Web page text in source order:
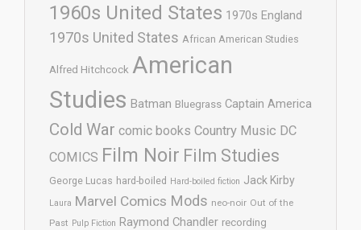
1960s United States 1970s England
1970s United States African American Studies
Alfred Hitchcock American
Studies Batman Bluegrass Captain America
Cold War comic books Country Music DC
COMICS Film Noir Film Studies
George Lucas hard-boiled Hard-boiled fiction Jack Kirby
Laura Marvel Comics Mods neo-noir Out of the
Past Pulp Fiction Raymond Chandler recording